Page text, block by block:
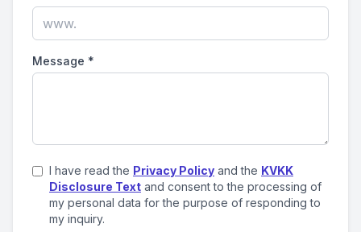
Message *
I have read the Privacy Policy and the KVKK
Disclosure Text and consent to the processing of
my personal data for the purpose of responding to
my inquiry.